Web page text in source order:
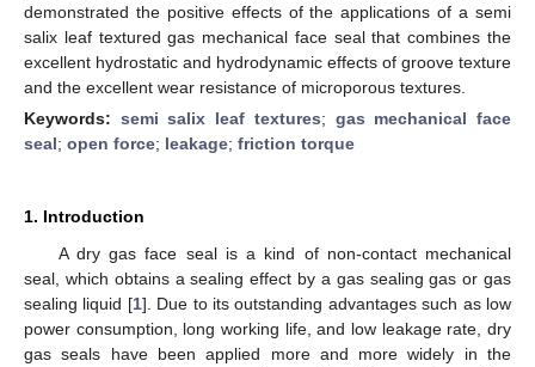
demonstrated the positive effects of the applications of a semi
salix leaf textured gas mechanical face seal that combines the
excellent hydrostatic and hydrodynamic effects of groove texture
and the excellent wear resistance of microporous textures.
Keywords: semi salix leaf textures; gas mechanical face
seal; open force; leakage; friction torque
1. Introduction
A dry gas face seal is a kind of non-contact mechanical
seal, which obtains a sealing effect by a gas sealing gas or gas
sealing liquid [1]. Due to its outstanding advantages such as low
power consumption, long working life, and low leakage rate, dry
gas seals have been applied more and more widely in the